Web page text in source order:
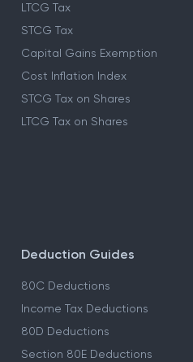
LTCG Tax
STCG Tax
Capital Gains Exemption
Cost Inflation Index
STCG Tax on Shares
LTCG Tax on Shares
Deduction Guides
80C Deductions
Income Tax Deductions
80D Deductions
Section 80E Deductions